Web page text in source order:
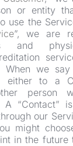
or entity
use the
”, we are
and
When we say
either to a
person
A “Contact”
our
might
in the future